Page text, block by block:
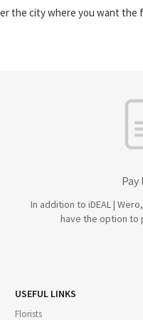
the city where you want the
In addition to iDEAL |
have the option to
USEFUL LINKS
Florists